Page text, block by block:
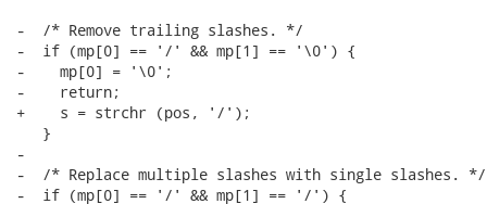
-  /* Remove trailing slashes. */
-  if (mp[0] == '/' && mp[1] == '\0') {
-    mp[0] = '\0';
-    return;
+    s = strchr (pos, '/');
   }
-
-  /* Replace multiple slashes with single slashes. */
-  if (mp[0] == '/' && mp[1] == '/') {